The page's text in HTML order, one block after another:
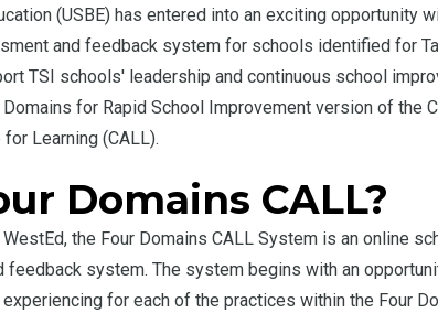
(USBE) has entered into an exciting opportunity
and feedback system for schools identified for
TSI schools' leadership and continuous school
for Rapid School Improvement version of the
Learning (CALL).
Domains CALL?
the Four Domains CALL System is an online
feedback system. The system begins with an
for each of the practices within the Four